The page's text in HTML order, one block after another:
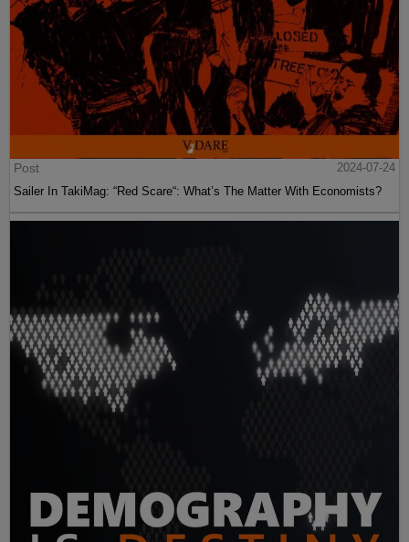
Post
2024-07-24
Sailer In TakiMag: “Red Scare“: What’s The Matter With Economists?